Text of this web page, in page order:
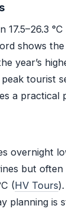
17.5–26.3
shows the
year’s
tourist
a practical
overnight
but often
(HV Tours
planning is